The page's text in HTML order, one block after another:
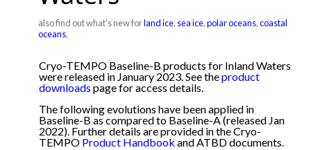
also find out what's new forland ice, sea ice,polar oceans,coastal
oceans,
Cryo-TEMPO Baseline-B products for Inland Waters
were released in January 2023. See theproduct
downloads page for access details.
The following evolutions have been applied in
Baseline-B as compared to Baseline-A (released Jan
2022). Further details are provided in the Cryo-
TEMPO Product Handbook and ATBD documents.